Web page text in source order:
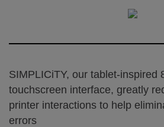
SIMPLICiTY, our tablet-inspired
touchscreen interface, greatly
printer interactions to help
errors